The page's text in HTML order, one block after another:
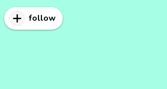
follow